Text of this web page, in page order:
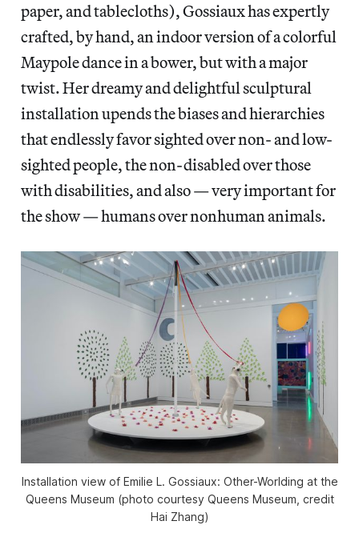
paper, and tablecloths), Gossiaux has expertly
crafted, by hand, an indoor version of a colorful
Maypole dance in a bower, but with a major
twist. Her dreamy and delightful sculptural
installation upends the biases and hierarchies
that endlessly favor sighted over non- and low-
sighted people, the non-disabled over those
with disabilities, and also — very important for
the show — humans over nonhuman animals.
Installation view of Emilie L. Gossiaux: Other-Worlding at the
Queens Museum (photo courtesy Queens Museum, credit
Hai Zhang)